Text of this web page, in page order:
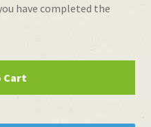
have completed the
Cart